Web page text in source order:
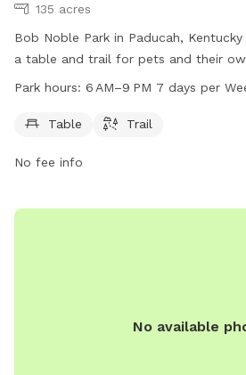
135 acres
Bob Noble Park in Paducah,
a table and trail for pets and their
is open from 6 AM to 9 PM seven
444-8508 or via email at
Park hours: 6 AM–9 PM 7 days per
Table Trail
No fee info
No available